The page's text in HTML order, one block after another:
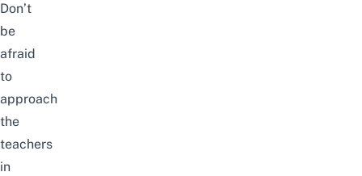
Don’t
be
afraid
to
approach
the
teachers
in